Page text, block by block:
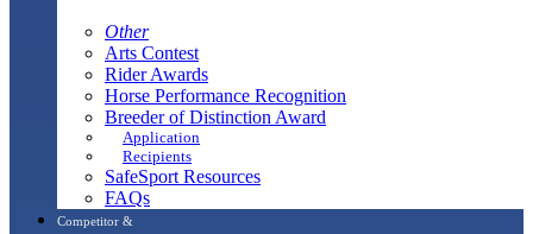
Other
Arts Contest
Rider Awards
Horse Performance Recognition
Breeder of Distinction Award
Application
Recipients
SafeSport Resources
FAQs
Competitor &